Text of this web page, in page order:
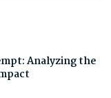
Analyzing the